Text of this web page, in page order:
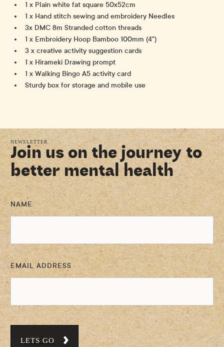
1 x Plain white fat square 50x52cm
1 x Hand stitch sewing and embroidery Needles
3x DMC 8m Stranded cotton threads
1 x Embroidery Hoop Bamboo 100mm (4")
3 x creative activity suggestion cards
1 x Hirameki Drawing prompt
1 x Walking Bingo A5 activity card
Sturdy box for storage and mobile use
NEWSLETTER
Join us on the journey to
better mental health
NAME
EMAIL ADDRESS
LETS GO